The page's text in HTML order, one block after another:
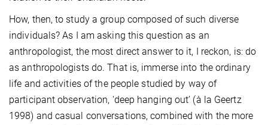
How, then, to study a group composed of such diverse
individuals? As I am asking this question as an
anthropologist, the most direct answer to it, I reckon, is: do
as anthropologists do. That is, immerse into the ordinary
life and activities of the people studied by way of
participant observation, ‘deep hanging out’ (à la Geertz
1998) and casual conversations, combined with the more